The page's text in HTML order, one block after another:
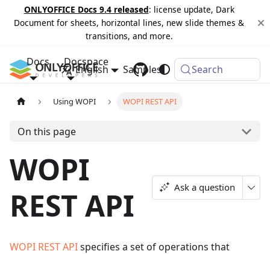
ONLYOFFICE Docs 9.4 released: license update, Dark
Document for sheets, horizontal lines, new slide themes &
transitions, and more.
Docs Docspace
Samples Changelog
English Search
Using WOPI WOPI REST API
On this page
WOPI
REST API
Ask a question
WOPI REST APIspecifies a set of operations that